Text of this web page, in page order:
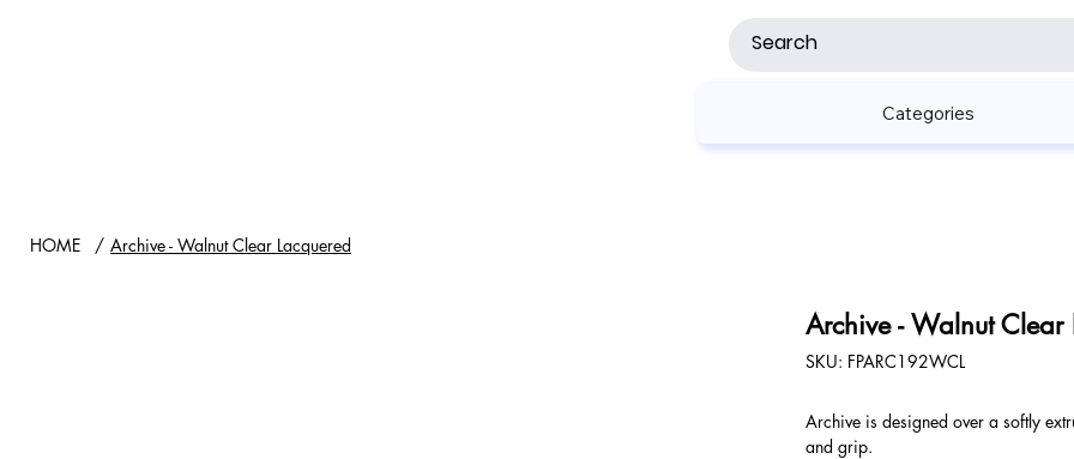
Categories
HOME / Archive - Walnut Clear Lacquered
Archive - Walnut Clear
SKU: SKU
FPARC192WCL
FPARC192WCL
Archive is designed over a softly
and grip.